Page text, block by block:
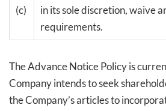
(c)
in its sole discretion, waive
requirements.
The Advance Notice Policy is
Company intends to seek
the Company’s articles to